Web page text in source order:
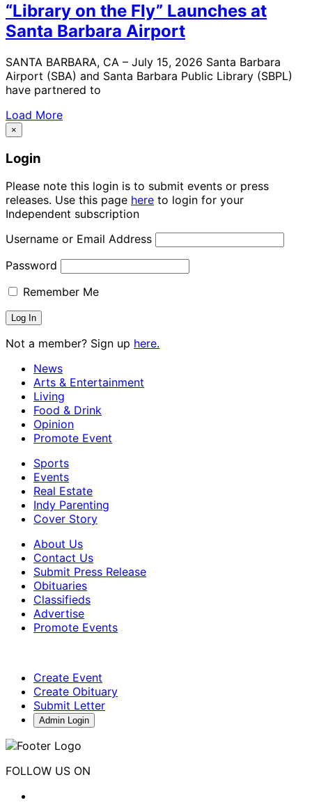
“Library on the Fly” Launches at
Santa Barbara Airport
SANTA BARBARA, CA – July 15, 2026 Santa Barbara
Airport (SBA) and Santa Barbara Public Library (SBPL)
have partnered to
Load More
×
Login
Please note this login is to submit events or press
releases. Use this page here to login for your
Independent subscription
Username or Email Address
Password
Remember Me
Not a member? Sign up here.
News
Arts & Entertainment
Living
Food & Drink
Opinion
Promote Event
Sports
Events
Real Estate
Indy Parenting
Cover Story
About Us
Contact Us
Submit Press Release
Obituaries
Classifieds
Advertise
Promote Events
Create Event
Create Obituary
Submit Letter
Admin Login
FOLLOW US ON